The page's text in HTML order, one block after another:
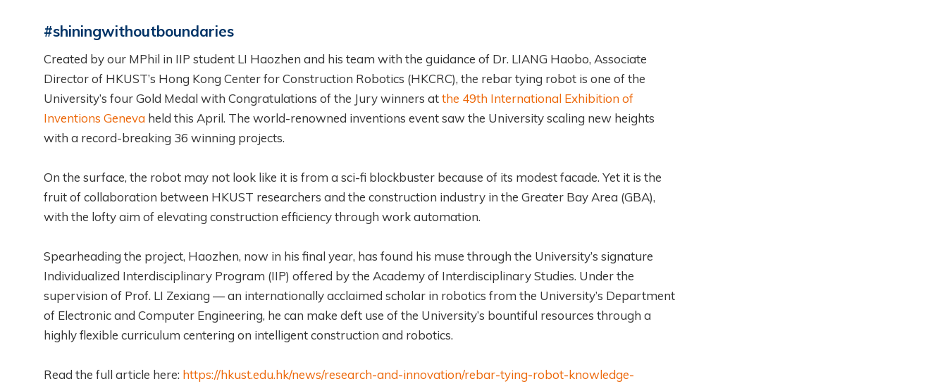
#shiningwithoutboundaries
Created by our MPhil in IIP student LI Haozhen and his team with the guidance of Dr. LIANG Haobo, Associate
Director of HKUST’s Hong Kong Center for Construction Robotics (HKCRC), the rebar tying robot is one of the
University’s four Gold Medal with Congratulations of the Jury winners atthe 49th International Exhibition of
Inventions Geneva held this April. The world-renowned inventions event saw the University scaling new heights
with a record-breaking 36 winning projects.
On the surface, the robot may not look like it is from a sci-fi blockbuster because of its modest facade. Yet it is the
fruit of collaboration between HKUST researchers and the construction industry in the Greater Bay Area (GBA),
with the lofty aim of elevating construction efficiency through work automation.
Spearheading the project, Haozhen, now in his final year, has found his muse through the University’s signature
Individualized Interdisciplinary Program (IIP) offered by the Academy of Interdisciplinary Studies. Under the
supervision of Prof. LI Zexiang — an internationally acclaimed scholar in robotics from the University’s Department
of Electronic and Computer Engineering, he can make deft use of the University’s bountiful resources through a
highly flexible curriculum centering on intelligent construction and robotics.
Read the full article here: https://hkust.edu.hk/news/research-and-innovation/rebar-tying-robot-knowledge-